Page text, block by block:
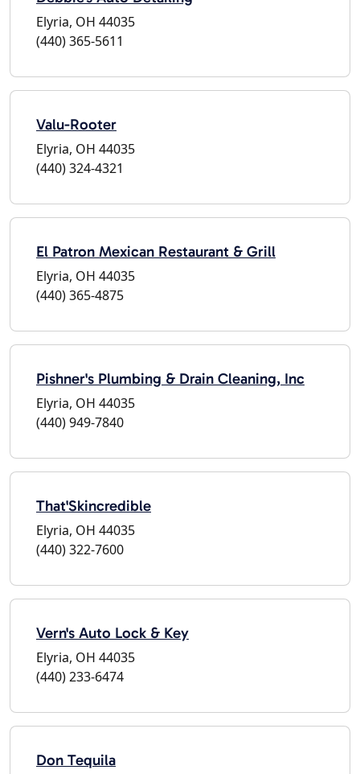
Elyria, OH 44035
(440) 365-5611
Valu-Rooter
Elyria, OH 44035
(440) 324-4321
El Patron Mexican Restaurant & Grill
Elyria, OH 44035
(440) 365-4875
Pishner's Plumbing & Drain Cleaning, Inc
Elyria, OH 44035
(440) 949-7840
That'Skincredible
Elyria, OH 44035
(440) 322-7600
Vern's Auto Lock & Key
Elyria, OH 44035
(440) 233-6474
Don Tequila